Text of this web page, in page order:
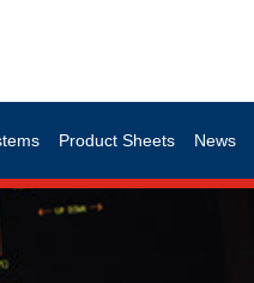
Product Sheets News